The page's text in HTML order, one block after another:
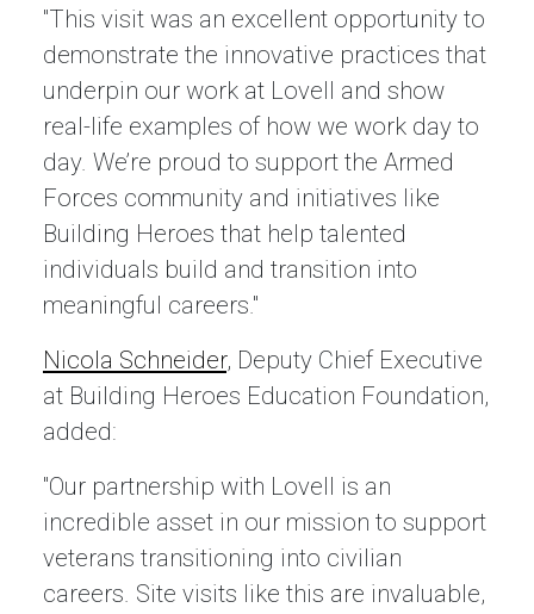
"This visit was an excellent opportunity to
demonstrate the innovative practices that
underpin our work at Lovell and show
real-life examples of how we work day to
day. We’re proud to support the Armed
Forces community and initiatives like
Building Heroes that help talented
individuals build and transition into
meaningful careers."
Nicola Schneider, Deputy Chief Executive
at Building Heroes Education Foundation,
added:
"Our partnership with Lovell is an
incredible asset in our mission to support
veterans transitioning into civilian
careers. Site visits like this are invaluable,